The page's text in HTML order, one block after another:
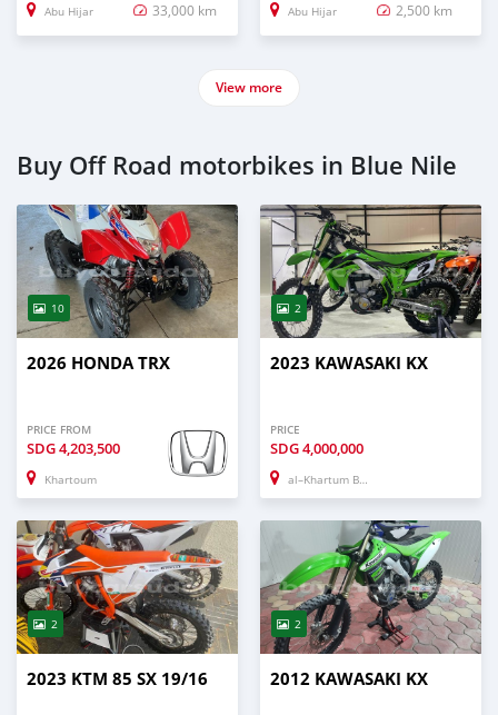
Abu Hijar 33,000 km Abu Hijar 2,500 km
View more
Buy Off Road motorbikes in Blue Nile
10
2026 HONDA TRX
PRICE FROM
SDG4,203,500
Khartoum
2
2023 KAWASAKI KX
PRICE
SDG4,000,000
al–Khartum Bahri
2
2023 KTM 85 SX 19/16
2
2012 KAWASAKI KX